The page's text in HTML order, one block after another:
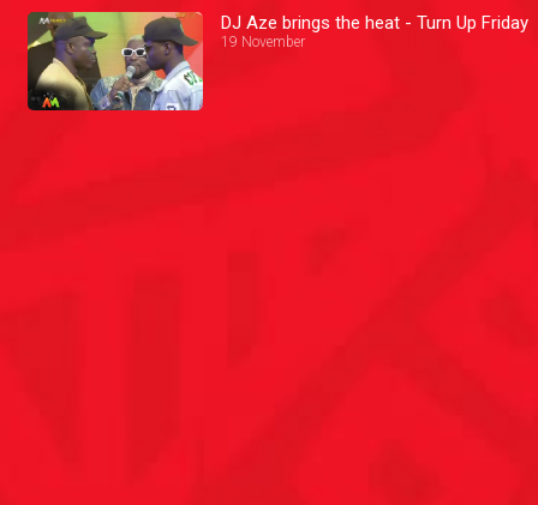
DJ Aze brings the heat - Turn Up Friday
19 November